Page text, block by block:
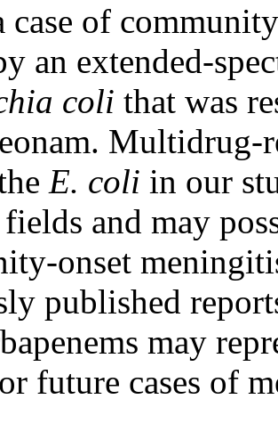
case of
an extended-
coli that was
Multidrug-
E. coli in our
and may
onset
published
may
future cases of